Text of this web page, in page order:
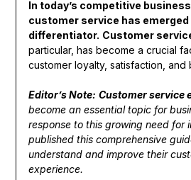
In today’s competitive
customer service has emerged
differentiator. Customer
particular, has become a crucial
customer loyalty, satisfaction, and
Editor’s Note: Customer service
become an essential topic for
response to this growing need for
published this comprehensive
understand and improve their
experience.